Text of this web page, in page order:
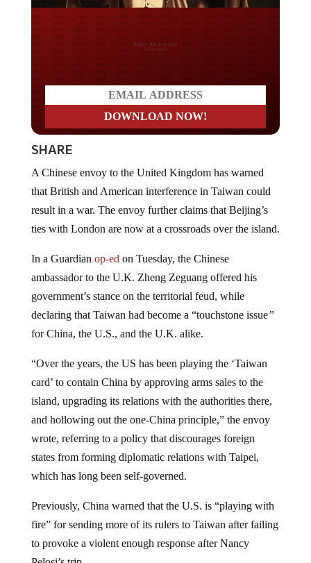
Do you LOVE America?
SHARE
that British and American interference in Taiwan could
result in a war. The envoy further claims that Beijing’s
ties with London are now at a crossroads over the island.
ambassador to the U.K. Zheng Zeguang offered his
government’s stance on the territorial feud, while
declaring that Taiwan had become a “touchstone issue
for China, the U.S., and the U.K. alike.
card’ to contain China by approving arms sales to the
island, upgrading its relations with the authorities there,
and hollowing out the one-China principle,” the envoy
wrote, referring to a policy that discourages foreign
states from forming diplomatic relations with Taipei,
which has long been self-governed.
fire” for sending more of its rulers to Taiwan after failing
to provoke a violent enough response after Nancy
Pelosi’s trip.